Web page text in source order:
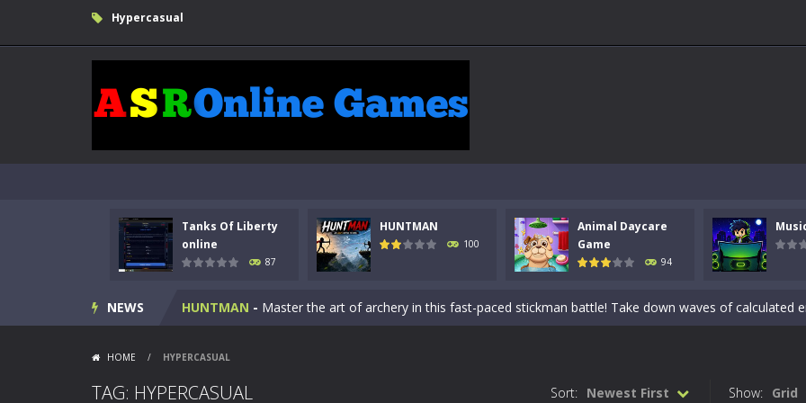
Hypercasual
Tanks Of Liberty
online
87
HUNTMAN
100
Animal Daycare
Game
94
NEWS
Kids Math Easy Kids Math – Easy is a math quiz with numbers involved are 0-3 only. This is a rapid quiz
Tanks Of Liberty online-Step into the cockpit of a high-tech war machine in Tanks Of Liberty – Online,
HUNTMAN - Master the art of archery in this fast-paced stickman battle! Take down waves of calculated
Step into the world of music and rhythm with Music Battle Game, an exciting and
HOME / HYPERCASUAL
TAG: HYPERCASUAL Show: Grid
Sort: Newest First